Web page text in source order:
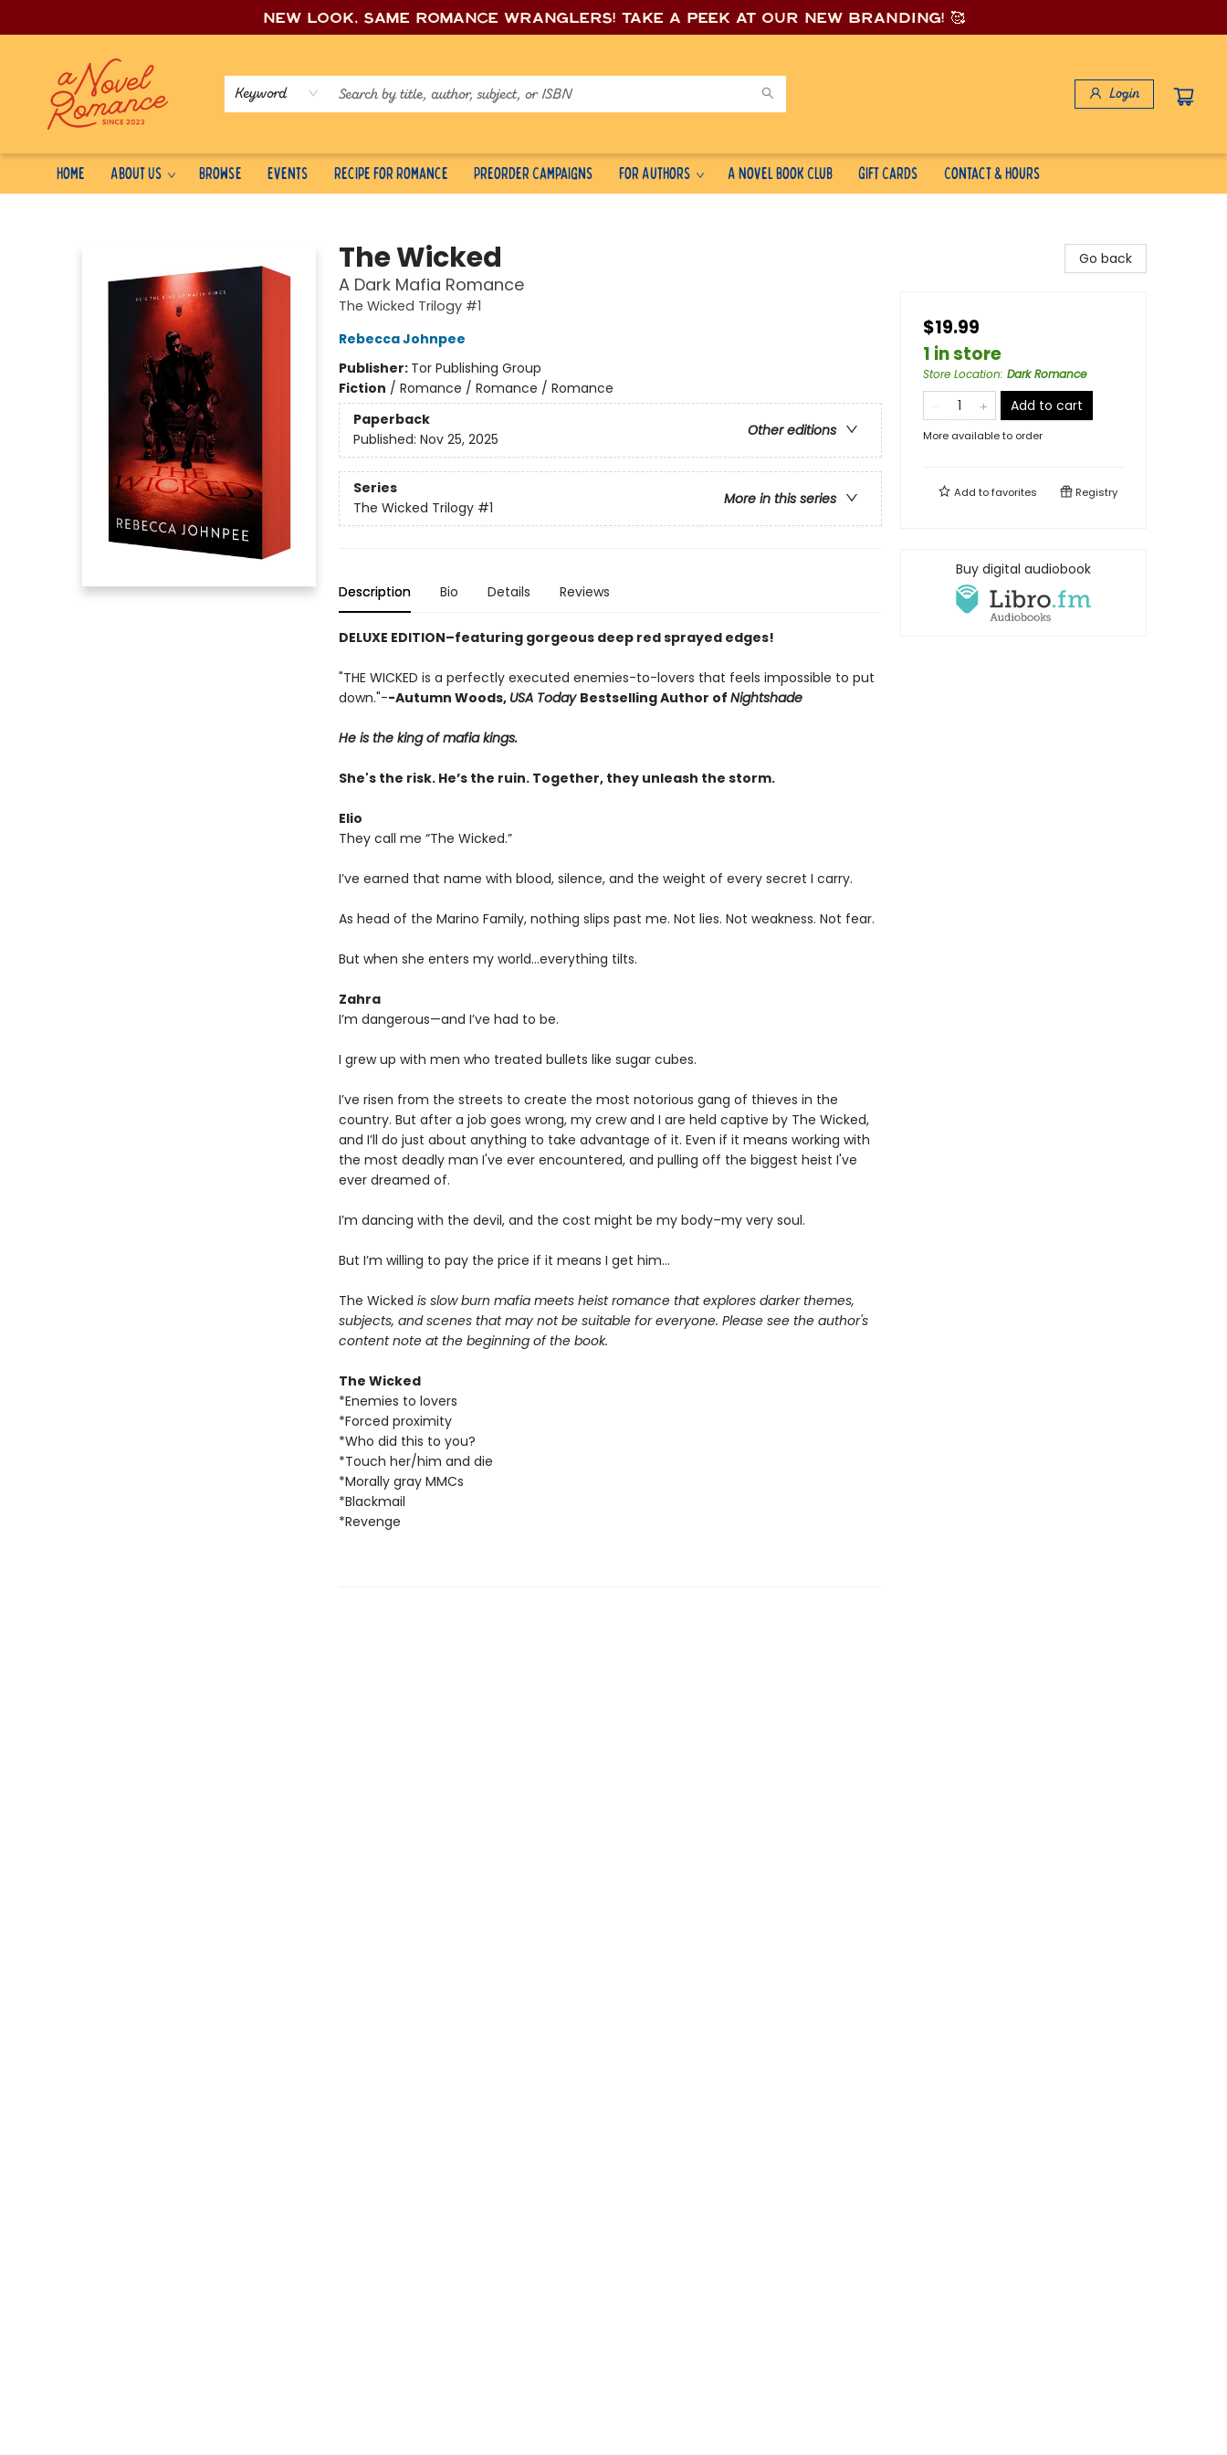
New look, same romance wranglers! Take a peek at our new branding! 🥰
Keyword Login
Home About Us Browse Events Recipe for Romance Preorder Campaigns For Authors A Novel Book Club Gift Cards Contact & Hours
The Wicked
A Dark Mafia Romance
The Wicked Trilogy #1
Rebecca Johnpee
Publisher: Tor Publishing Group
Fiction / Romance / Romance / Romance
Paperback
Other editions
Published: Nov 25, 2025
Series
More in this series
The Wicked Trilogy #1
Description Bio Details Reviews
DELUXE EDITION–featuring gorgeous deep red sprayed edges!
"THE WICKED is a perfectly executed enemies-to-lovers that feels impossible to put
down."--Autumn Woods, USA Today Bestselling Author of Nightshade
He is the king of mafia kings.
She's the risk. He’s the ruin. Together, they unleash the storm.
Elio
They call me “The Wicked.”
I’ve earned that name with blood, silence, and the weight of every secret I carry.
As head of the Marino Family, nothing slips past me. Not lies. Not weakness. Not fear.
But when she enters my world…everything tilts.
Zahra
I’m dangerous—and I’ve had to be.
I grew up with men who treated bullets like sugar cubes.
I’ve risen from the streets to create the most notorious gang of thieves in the
country. But after a job goes wrong, my crew and I are held captive by The Wicked,
and I’ll do just about anything to take advantage of it. Even if it means working with
the most deadly man I've ever encountered, and pulling off the biggest heist I've
ever dreamed of.
I’m dancing with the devil, and the cost might be my body–my very soul.
But I’m willing to pay the price if it means I get him…
The Wicked is slow burn mafia meets heist romance that explores darker themes,
subjects, and scenes that may not be suitable for everyone. Please see the author's
content note at the beginning of the book.
The Wicked
*Enemies to lovers
*Forced proximity
*Who did this to you?
*Touch her/him and die
*Morally gray MMCs
*Blackmail
*Revenge
Go back
$19.99
1 in store
Store Location: Dark Romance
Add to cart
More available to order
Add tofavorites Registry
Buy digital audiobook